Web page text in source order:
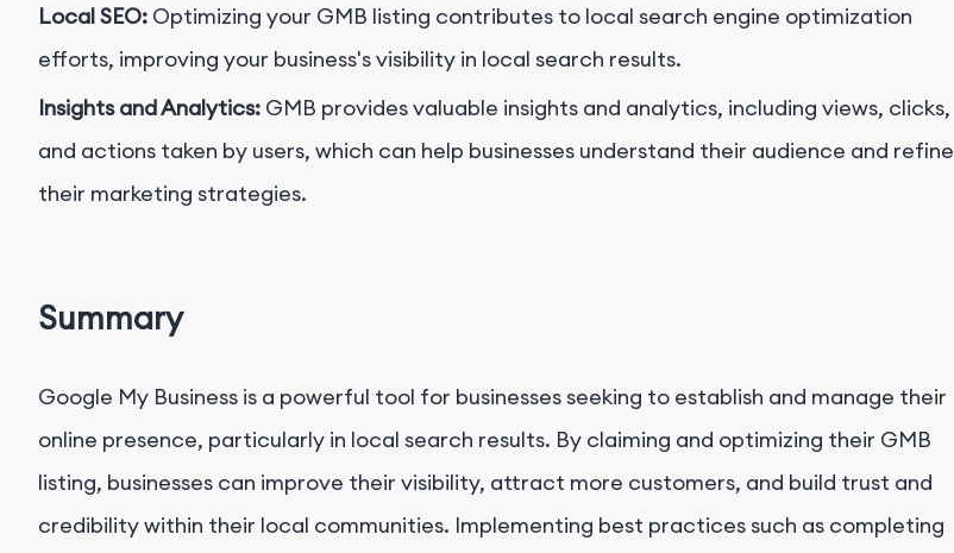
Local SEO: Optimizing your GMB listing contributes to local search engine optimization
efforts, improving your business's visibility in local search results.
Insights and Analytics: GMB provides valuable insights and analytics, including views, clicks,
and actions taken by users, which can help businesses understand their audience and refine
their marketing strategies.
Summary
Google My Business is a powerful tool for businesses seeking to establish and manage their
online presence, particularly in local search results. By claiming and optimizing their GMB
listing, businesses can improve their visibility, attract more customers, and build trust and
credibility within their local communities. Implementing best practices such as completing